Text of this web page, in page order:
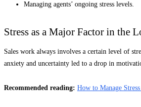
Managing agents’ ongoing stress levels.
Stress as a Major Factor in the
Sales work always involves a certain level of
anxiety and uncertainty led to a drop in
Recommended reading: How to Manage